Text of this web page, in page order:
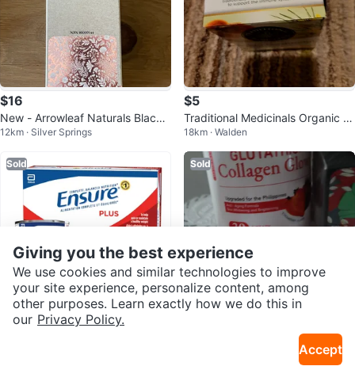
$16
New - Arrowleaf Naturals Black
Cohosh Menopause Tincture - 1
12km · Silver Springs
$5
Traditional Medicinals Organic R
eishi Mushroom Tea
18km · Walden
Sold Sold
Nature Glow Glutathione Collage
n Glow Dietary Supplement
Giving you the best experience
We use cookies and similar technologies to improve
your site experience, personalize content, among
other purposes. Learn exactly how we do this in
our Privacy Policy.
Accept